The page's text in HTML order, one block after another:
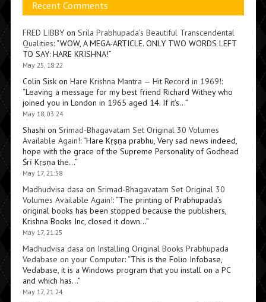
Recent Comments
FRED LIBBYon Srila Prabhupada’s Beautiful Transcendental
Qualities: “WOW, A MEGA-ARTICLE. ONLY TWO WORDS LEFT
TO SAY: HARE KRISHNA!”
May 25, 18:22
Colin Siskon Hare Krishna Mantra — Hit Record in 1969!:
“Leaving a message for my best friend Richard Withey who
joined you in London in 1965 aged 14. If it’s…”
May 18, 03:24
Shashi on Srimad-Bhagavatam Set Original 30 Volumes
Available Again!: “Hare Kṛṣṇa prabhu, Very sad news indeed,
hope with the grace of the Supreme Personality of Godhead
Śrī Kṛṣṇa the…”
May 17, 21:58
Madhudvisa dasa on Srimad-Bhagavatam Set Original 30
Volumes Available Again!: “The printing of Prabhupada’s
original books has been stopped because the publishers,
Krishna Books Inc, closed it down…”
May 17, 21:25
Madhudvisa dasa on Installing Original Books Prabhupada
Vedabase on your Computer: “This is the Folio Infobase,
Vedabase, it is a Windows program that you install on a PC
and which has…”
May 17, 21:24